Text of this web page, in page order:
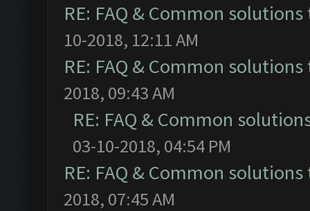
RE: FAQ & Common
10-2018, 12:11 AM
RE: FAQ & Common
2018, 09:43 AM
RE: FAQ & Common
03-10-2018, 04:54 PM
RE: FAQ & Common
2018, 07:45 AM